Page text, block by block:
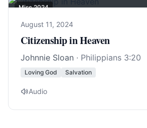
Misc 2024
August 11, 2024
Citizenship in Heaven
Johnnie Sloan · Philippians 3:20
Loving God Salvation
Audio